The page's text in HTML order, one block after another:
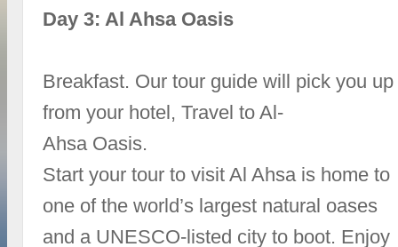
Day 3: Al Ahsa Oasis
Breakfast. Our tour guide will pick you up
from your hotel, Travel to Al-
Ahsa Oasis.
Start your tour to visit Al Ahsa is home to
one of the world’s largest natural oases
and a UNESCO-listed city to boot. Enjoy